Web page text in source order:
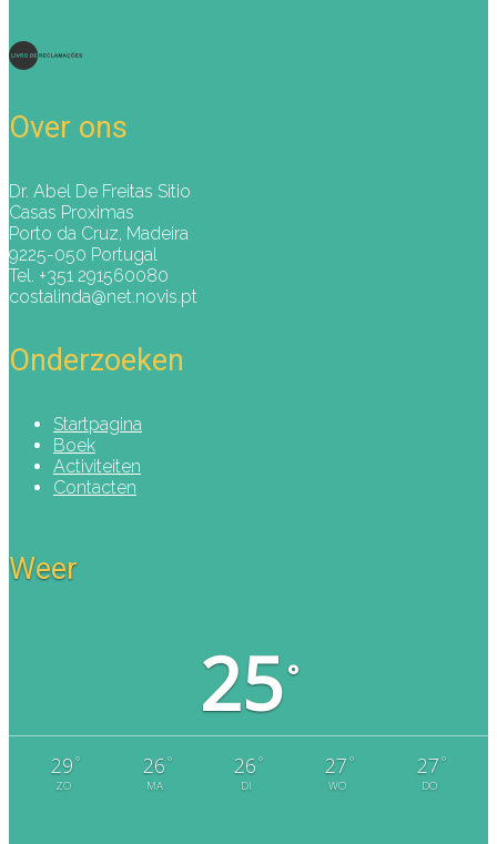
Over ons
Dr. Abel De Freitas Sitio
Casas Proximas
Porto da Cruz, Madeira
9225-050 Portugal
Tel. +351 291560080
costalinda@net.novis.pt
Onderzoeken
Startpagina
Boek
Activiteiten
Contacten
Weer
25°
29 °
ZO
26 °
MA
26 °
DI
27 °
WO
27 °
DO